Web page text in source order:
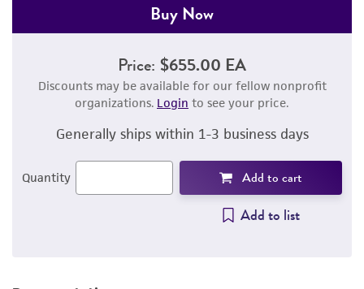
Buy Now
Price: $655.00 EA
Discounts may be available for our fellow nonprofit
organizations. Login to see your price.
Generally ships within 1-3 business days
Quantity Add to cart
Add to list